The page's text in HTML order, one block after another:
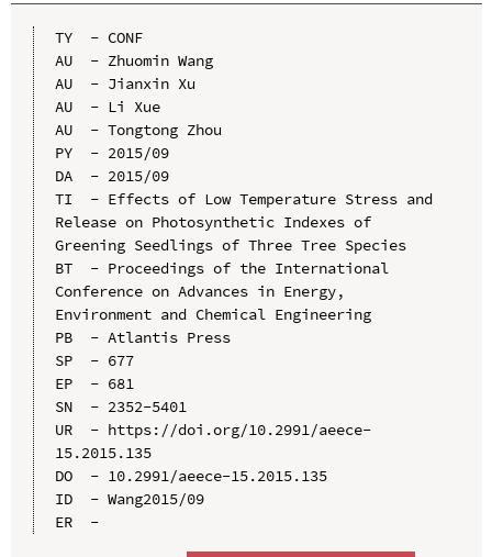
TY  - CONF
AU  - Zhuomin Wang
AU  - Jianxin Xu
AU  - Li Xue
AU  - Tongtong Zhou
PY  - 2015/09
DA  - 2015/09
TI  - Effects of Low Temperature Stress and
Release on Photosynthetic Indexes of
Greening Seedlings of Three Tree Species
BT  - Proceedings of the International
Conference on Advances in Energy,
Environment and Chemical Engineering
PB  - Atlantis Press
SP  - 677
EP  - 681
SN  - 2352-5401
UR  - https://doi.org/10.2991/aeece-
15.2015.135
DO  - 10.2991/aeece-15.2015.135
ID  - Wang2015/09
ER  -